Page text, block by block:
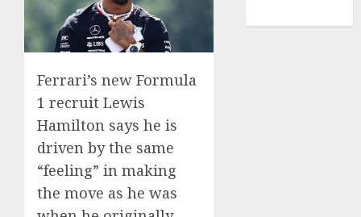
Ferrari’s new Formula
1 recruit Lewis
Hamilton says he is
driven by the same
“feeling” in making
the move as he was